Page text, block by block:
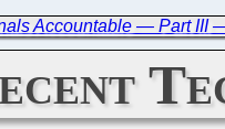
Accountable — Part III